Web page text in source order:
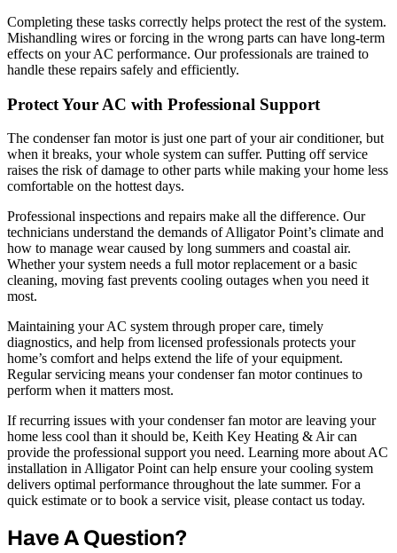
Completing these tasks correctly helps protect the rest of the system.
Mishandling wires or forcing in the wrong parts can have long-term
effects on your AC performance. Our professionals are trained to
handle these repairs safely and efficiently.
Protect Your AC with Professional Support
The condenser fan motor is just one part of your air conditioner, but
when it breaks, your whole system can suffer. Putting off service
raises the risk of damage to other parts while making your home less
comfortable on the hottest days.
Professional inspections and repairs make all the difference. Our
technicians understand the demands of Alligator Point’s climate and
how to manage wear caused by long summers and coastal air.
Whether your system needs a full motor replacement or a basic
cleaning, moving fast prevents cooling outages when you need it
most.
Maintaining your AC system through proper care, timely
diagnostics, and help from licensed professionals protects your
home’s comfort and helps extend the life of your equipment.
Regular servicing means your condenser fan motor continues to
perform when it matters most.
If recurring issues with your condenser fan motor are leaving your
home less cool than it should be, Keith Key Heating & Air can
provide the professional support you need. Learning more about AC
installation in Alligator Point can help ensure your cooling system
delivers optimal performance throughout the late summer. For a
quick estimate or to book a service visit, please contact us today.
Have A Question?